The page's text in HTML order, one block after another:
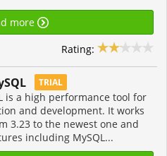
more
Rating:
TRIAL
is a high performance tool for
and development. It works
3.23 to the newest one and
including MySQL...